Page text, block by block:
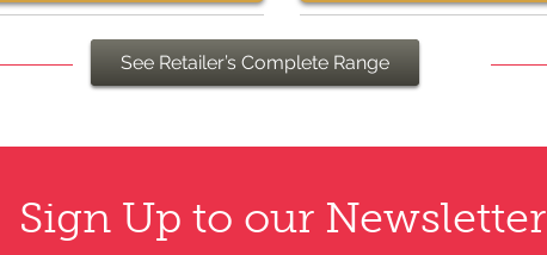
See Retailer’s Complete Range
Sign Up to our Newsletter